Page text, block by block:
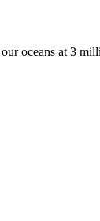
oceans at 3